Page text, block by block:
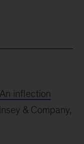
inflection
& Company,